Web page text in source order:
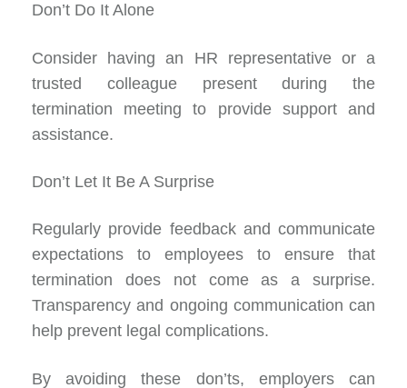
Don’t Do It Alone
Consider having an HR representative or a
trusted colleague present during the
termination meeting to provide support and
assistance.
Don’t Let It Be A Surprise
Regularly provide feedback and communicate
expectations to employees to ensure that
termination does not come as a surprise.
Transparency and ongoing communication can
help prevent legal complications.
By avoiding these don’ts, employers can